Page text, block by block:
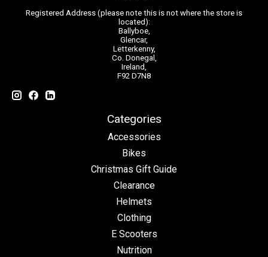
Registered Address (please note this is not where the store is
located):
Ballyboe,
Glencar,
Letterkenny,
Co. Donegal,
Ireland,
F92 D7N8
Categories
Accessories
Bikes
Christmas Gift Guide
Clearance
Helmets
Clothing
E Scooters
Nutrition